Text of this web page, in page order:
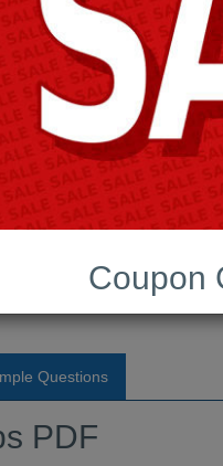
PDF
Questions
PDF
Coupon